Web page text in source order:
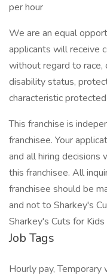
per hour
We are an equal
applicants will receive
without regard to race,
disability status,
characteristic
This franchise is
franchisee. Your
and all hiring
this franchisee. All
franchisee should be
and not to Sharkey's
Sharkey's Cuts for Kids
Job Tags
Hourly pay, Temporary